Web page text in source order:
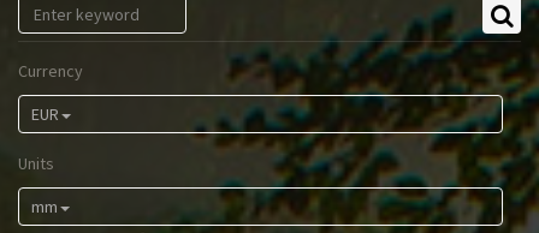
Currency
EUR
Units
mm